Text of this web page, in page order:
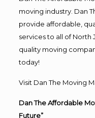
moving industry. Dan
provide affordable,
services to all of North
quality moving
today!
Visit Dan The Moving
Dan The Affordable
Future”